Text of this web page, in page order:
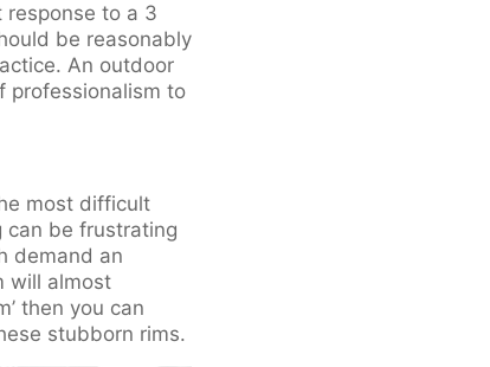
to a 3
be reasonably
An outdoor
professionalism to
most difficult
can be frustrating
demand an
will almost
then you can
stubborn rims.